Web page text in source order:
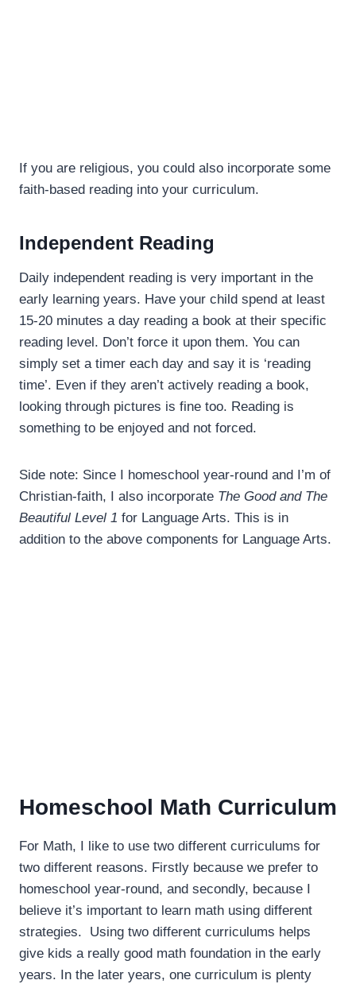
If you are religious, you could also incorporate some
faith-based reading into your curriculum.
Independent Reading
Daily independent reading is very important in the
early learning years. Have your child spend at least
15-20 minutes a day reading a book at their specific
reading level. Don’t force it upon them. You can
simply set a timer each day and say it is ‘reading
time’. Even if they aren’t actively reading a book,
looking through pictures is fine too. Reading is
something to be enjoyed and not forced.
Side note: Since I homeschool year-round and I’m of
Christian-faith, I also incorporate The Good and The
Beautiful Level 1 for Language Arts. This is in
addition to the above components for Language Arts.
Homeschool Math Curriculum
For Math, I like to use two different curriculums for
two different reasons. Firstly because we prefer to
homeschool year-round, and secondly, because I
believe it’s important to learn math using different
strategies. Using two different curriculums helps
give kids a really good math foundation in the early
years. In the later years, one curriculum is plenty